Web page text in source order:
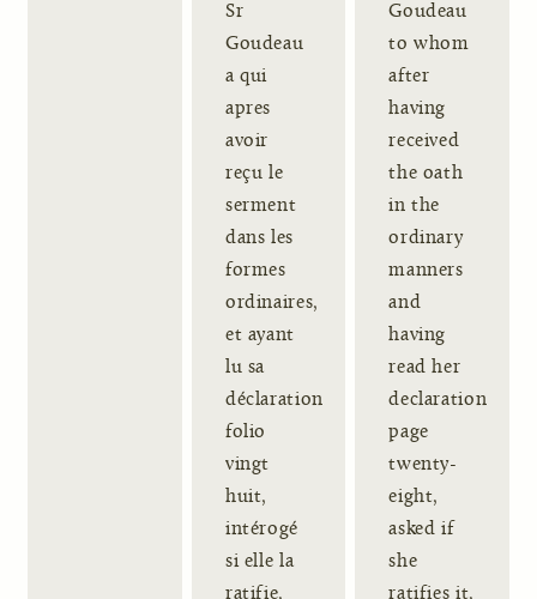
Sr
Goudeau
a qui
apres
avoir
reçu le
serment
dans les
formes
ordinaires,
et ayant
lu sa
déclaration
folio
vingt
huit,
intérogé
si elle la
ratifie,
Goudeau
to whom
after
having
received
the oath
in the
ordinary
manners
and
having
read her
declaration
page
twenty-
eight,
asked if
she
ratifies it,